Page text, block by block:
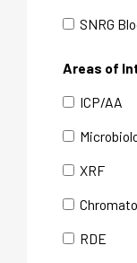
SNRG
Areas of
ICP/AA
XRF
RDE